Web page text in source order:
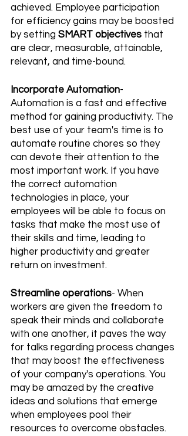
achieved. Employee participation
for efficiency gains may be boosted
by setting SMART objectives that
are clear, measurable, attainable,
relevant, and time-bound.
Incorporate Automation-
Automation is a fast and effective
method for gaining productivity. The
best use of your team's time is to
automate routine chores so they
can devote their attention to the
most important work. If you have
the correct automation
technologies in place, your
employees will be able to focus on
tasks that make the most use of
their skills and time, leading to
higher productivity and greater
return on investment.
Streamline operations- When
workers are given the freedom to
speak their minds and collaborate
with one another, it paves the way
for talks regarding process changes
that may boost the effectiveness
of your company's operations. You
may be amazed by the creative
ideas and solutions that emerge
when employees pool their
resources to overcome obstacles.